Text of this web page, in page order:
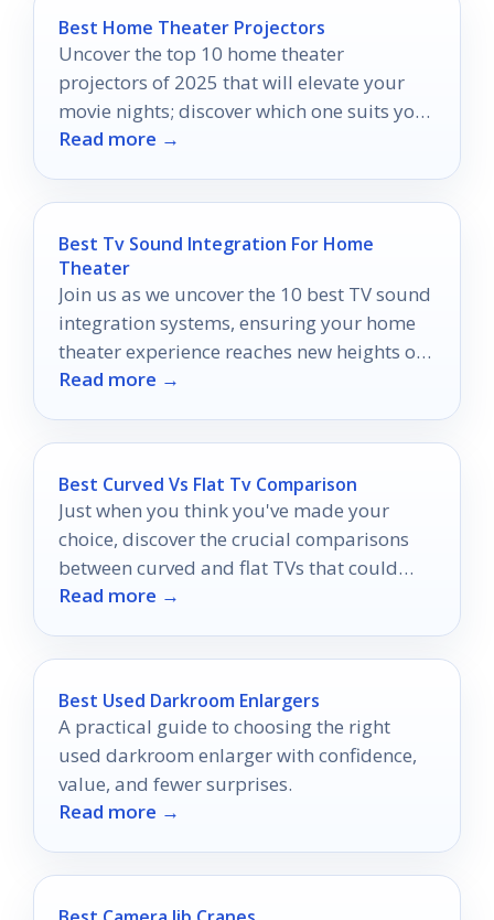
Best Home Theater Projectors
Uncover the top 10 home theater
projectors of 2025 that will elevate your
movie nights; discover which one suits your
cinematic dreams perfectly.
Read more →
Best Tv Sound Integration For Home
Theater
Join us as we uncover the 10 best TV sound
integration systems, ensuring your home
theater experience reaches new heights of
audio bliss.
Read more →
Best Curved Vs Flat Tv Comparison
Just when you think you've made your
choice, discover the crucial comparisons
between curved and flat TVs that could
change everything for your viewing
Read more →
Best Used Darkroom Enlargers
A practical guide to choosing the right
used darkroom enlarger with confidence,
value, and fewer surprises.
Read more →